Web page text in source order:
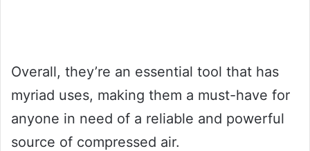
Overall, they’re an essential tool that has
myriad uses, making them a must-have for
anyone in need of a reliable and powerful
source of compressed air.